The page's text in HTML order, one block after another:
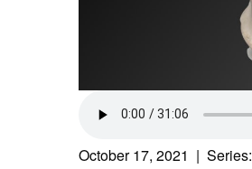
October 17, 2021 | Series: